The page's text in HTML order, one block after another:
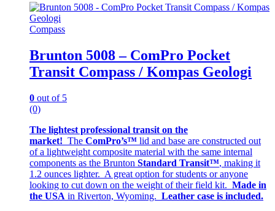
Compass
Brunton 5008 – ComPro Pocket
Transit Compass / Kompas Geologi
0 out of 5
(0)
The lightest professional transit on the
market! The ComPro’s™ lid and base are constructed out
of a lightweight composite material with the same internal
components as the Brunton Standard Transit™, making it
1.2 ounces lighter. A great option for students or anyone
looking to cut down on the weight of their field kit. Made in
the USA in Riverton, Wyoming. Leather case is included.